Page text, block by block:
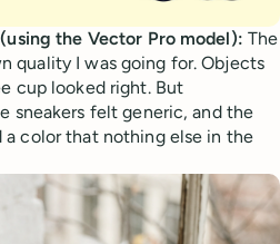
the Vector Pro model): The
quality I was going for. Objects
cup looked right. But
sneakers felt generic, and the
color that nothing else in the